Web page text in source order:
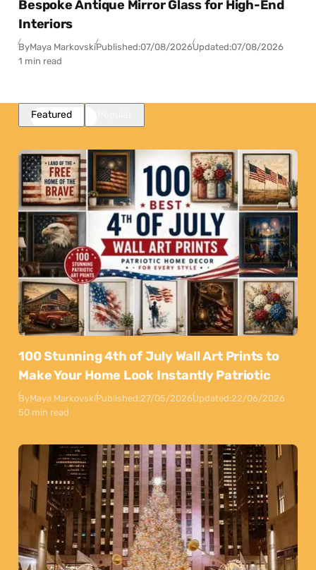
Bespoke Antique Mirror Glass for High-End
Interiors
ByMaya MarkovskiPublished:07/08/2026Updated:07/08/2026
1 min read
Featured
100 Stunning 4th of July Wall Art Prints to
Make Your Home Look Instantly Patriotic
ByMaya MarkovskiPublished:27/05/2026Updated:22/06/2026
50 min read